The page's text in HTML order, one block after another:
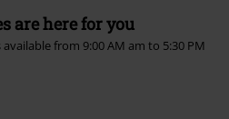
are here for you
from 9:00 AM am to 5:30 PM